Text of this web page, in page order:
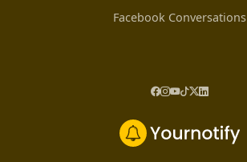
Facebook Conversations